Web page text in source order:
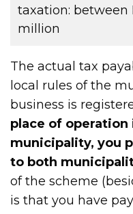
taxation: between
million
The actual tax
local rules of the
business is
place of
municipality, you
to both
of the scheme
is that you have